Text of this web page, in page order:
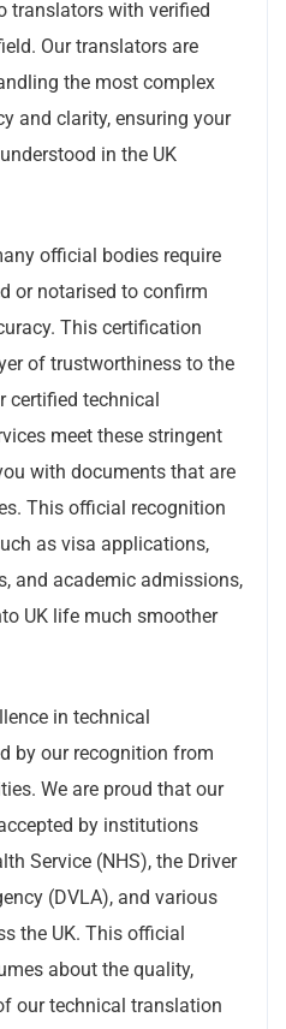
translators with verified
Our translators are
the most complex
and clarity, ensuring your
in the UK
official bodies require
or notarised to confirm
This certification
of trustworthiness to the
certified technical
meet these stringent
with documents that are
This official recognition
as visa applications,
and academic admissions,
UK life much smoother
in technical
by our recognition from
We are proud that our
by institutions
Service (NHS), the Driver
(DVLA), and various
the UK. This official
about the quality,
our technical translation